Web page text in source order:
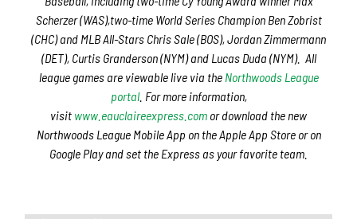
Scherzer (WAS),two-time World Series Champion Ben Zobrist
(CHC) and MLB All-Stars Chris Sale (BOS), Jordan Zimmermann
(DET), Curtis Granderson (NYM) and Lucas Duda (NYM). All
league games are viewable live via the Northwoods League
portal. For more information,
visit www.eauclaireexpress.com or download the new
Northwoods League Mobile App on the Apple App Store or on
Google Play and set the Express as your favorite team.